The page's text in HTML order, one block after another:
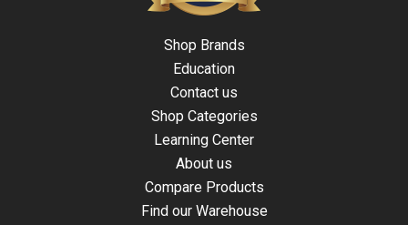
Shop Brands
Education
Contact us
Shop Categories
Learning Center
About us
Compare Products
Find our Warehouse